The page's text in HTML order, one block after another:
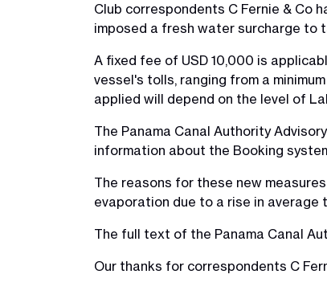
Club correspondents C Fernie & Co
imposed a fresh water surcharge to
A fixed fee of USD 10,000 is
vessel's tolls, ranging from a
applied will depend on the level of
The Panama Canal Authority
information about the Booking
The reasons for these new
evaporation due to a rise in average
The full text of the Panama Canal
Our thanks for correspondents C